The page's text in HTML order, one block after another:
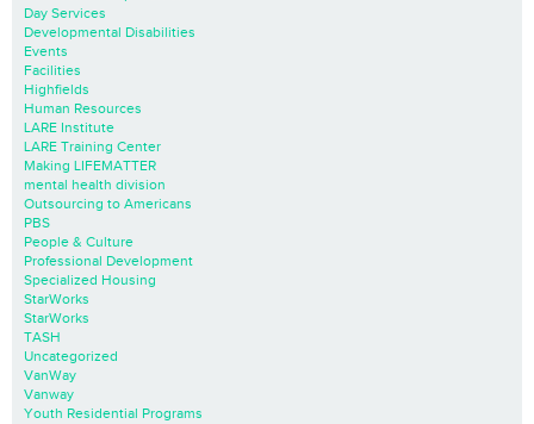
Day Services
Developmental Disabilities
Events
Facilities
Highfields
Human Resources
LARE Institute
LARE Training Center
Making LIFEMATTER
mental health division
Outsourcing to Americans
PBS
People & Culture
Professional Development
Specialized Housing
StarWorks
StarWorks
TASH
Uncategorized
VanWay
Vanway
Youth Residential Programs